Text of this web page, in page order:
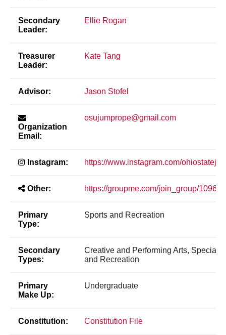
Secondary
Leader:
Ellie Rogan
Treasurer
Leader:
Kate Tang
Advisor: Jason Stofel
Organization
Email:
osujumprope@gmail.com
Instagram: https://www.instagram.com/
Other: https://groupme.com/join_group/
Primary
Type:
Sports and Recreation
Secondary
Types:
Creative and Performing Arts, Special
and Recreation
Primary
Make Up:
Undergraduate
Constitution: Constitution File